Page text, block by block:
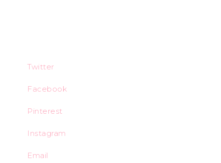
Twitter
Facebook
Pinterest
Instagram
Email